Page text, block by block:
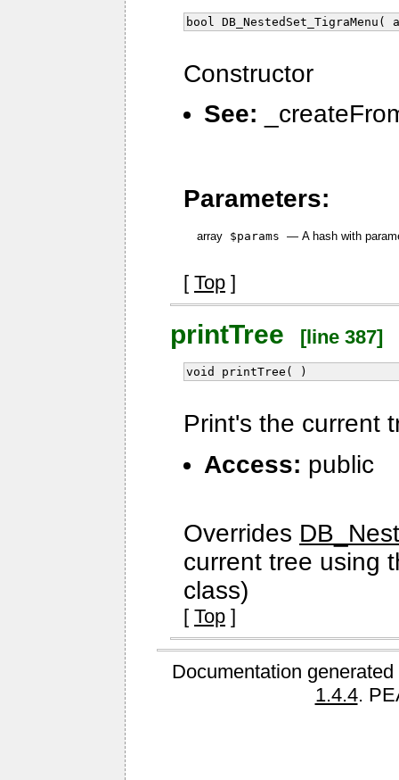
bool DB_NestedSet_TigraMenu(
Constructor
See:
Parameters:
array $params — A hash with
[ Top ]
printTree [line 387]
void printTree( )
Print's the current
Access: public
Overrides
current tree using
class)
[ Top ]
Documentation
1.4.4.